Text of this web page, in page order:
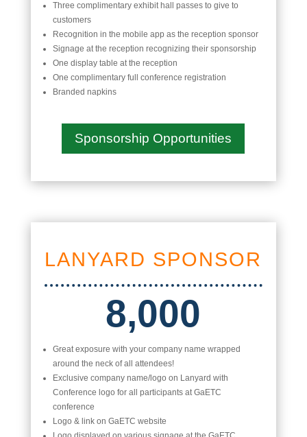
Three complimentary exhibit hall passes to give to
customers
Recognition in the mobile app as the reception sponsor
Signage at the reception recognizing their sponsorship
One display table at the reception
One complimentary full conference registration
Branded napkins
Sponsorship Opportunities
LANYARD SPONSOR
8,000
Great exposure with your company name wrapped
around the neck of all attendees!
Exclusive company name/logo on Lanyard with
Conference logo for all participants at GaETC
conference
Logo & link on GaETC website